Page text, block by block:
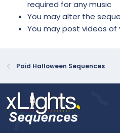
required for any music
You may alter the
You may post videos of
Paid Halloween Sequences